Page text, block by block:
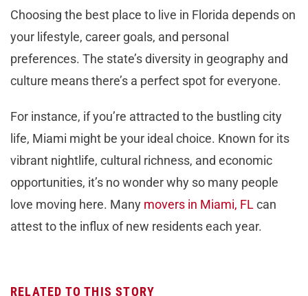
Choosing the best place to live in Florida depends on
your lifestyle, career goals, and personal
preferences. The state’s diversity in geography and
culture means there’s a perfect spot for everyone.
For instance, if you’re attracted to the bustling city
life, Miami might be your ideal choice. Known for its
vibrant nightlife, cultural richness, and economic
opportunities, it’s no wonder why so many people
love moving here. Many movers in Miami, FLcan
attest to the influx of new residents each year.
RELATED TO THIS STORY